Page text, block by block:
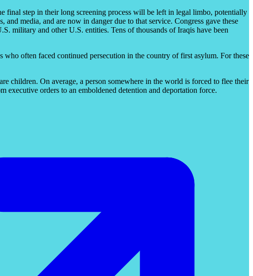
final step in their long screening process will be left in legal limbo, potentially
media, and are now in danger due to that service. Congress gave these
military and other U.S. entities. Tens of thousands of Iraqis have been
often faced continued persecution in the country of first asylum. For these
children. On average, a person somewhere in the world is forced to flee their
executive orders to an emboldened detention and deportation force.